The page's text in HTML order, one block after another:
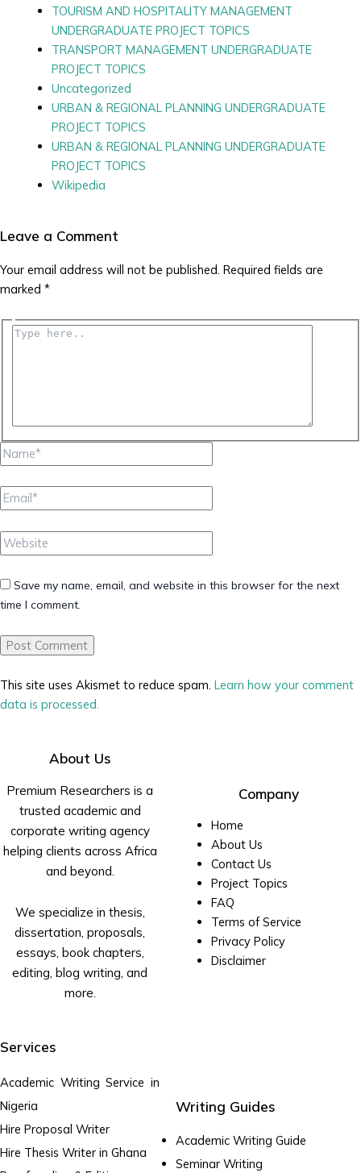
TOURISM AND HOSPITALITY MANAGEMENT
UNDERGRADUATE PROJECT TOPICS
TRANSPORT MANAGEMENT UNDERGRADUATE
PROJECT TOPICS
Uncategorized
URBAN & REGIONAL PLANNING UNDERGRADUATE
PROJECT TOPICS
URBAN & REGIONAL PLANNING UNDERGRADUATE
PROJECT TOPICS
Wikipedia
Leave a Comment
Your email address will not be published. Required fields are
marked *
Type
Name*
Email*
Website
Save my name, email, and website in this browser for the next
time I comment.
This site uses Akismet to reduce spam. Learn how your comment
data is processed.
About Us
Premium Researchers is a
trusted academic and
corporate writing agency
helping clients across Africa
and beyond.
We specialize in thesis,
dissertation, proposals,
essays, book chapters,
editing, blog writing, and
more.
Company
Home
About Us
Contact Us
Project Topics
FAQ
Terms of Service
Privacy Policy
Disclaimer
Services
Academic Writing Service in
Nigeria
Hire Proposal Writer
Hire Thesis Writer in Ghana
Writing Guides
Academic Writing Guide
Seminar Writing